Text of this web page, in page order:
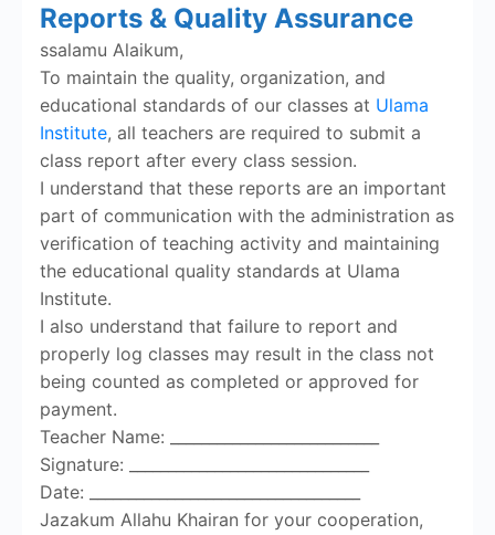
Reports & Quality Assurance
ssalamu Alaikum,
To maintain the quality, organization, and
educational standards of our classes at Ulama
Institute, all teachers are required to submit a
class report after every class session.
I understand that these reports are an important
part of communication with the administration as
verification of teaching activity and maintaining
the educational quality standards at Ulama
Institute.
I also understand that failure to report and
properly log classes may result in the class not
being counted as completed or approved for
payment.
Teacher Name: ___________________________
Signature: _______________________________
Date: ___________________________________
Jazakum Allahu Khairan for your cooperation,